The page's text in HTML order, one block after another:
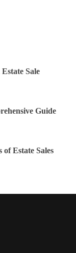
Sale
Guide
Estate Sales